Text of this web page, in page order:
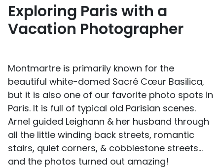
Exploring Paris with a
Vacation Photographer
Montmartre is primarily known for the
beautiful white-domed Sacré Cœur Basilica,
but it is also one of our favorite photo spots in
Paris. It is full of typical old Parisian scenes.
Arnel guided Leighann & her husband through
all the little winding back streets, romantic
stairs, quiet corners, & cobblestone streets…
and the photos turned out amazing!